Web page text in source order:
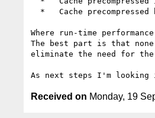
Where run-time
The best part is that
eliminate the need for
Received on Monday, 19